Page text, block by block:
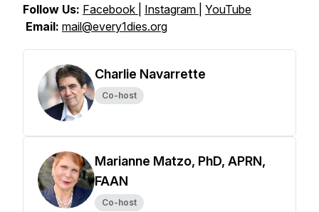
Follow Us: Facebook Instagram
YouTube
Email: mail@every1dies.org
Charlie Navarrette
Co-host
Marianne Matzo, PhD, APRN,
FAAN
Co-host